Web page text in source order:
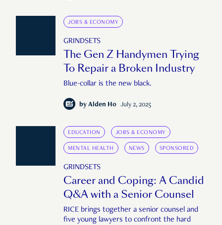
JOBS & ECONOMY
GRINDSETS
The Gen Z Handymen Trying
To Repair a Broken Industry
Blue-collar is the new black.
by Alden Ho July 2, 2025
EDUCATION JOBS & ECONOMY
MENTAL HEALTH NEWS SPONSORED
GRINDSETS
Career and Coping: A Candid
Q&A with a Senior Counsel
RICE brings together a senior counsel and
five young lawyers to confront the hard